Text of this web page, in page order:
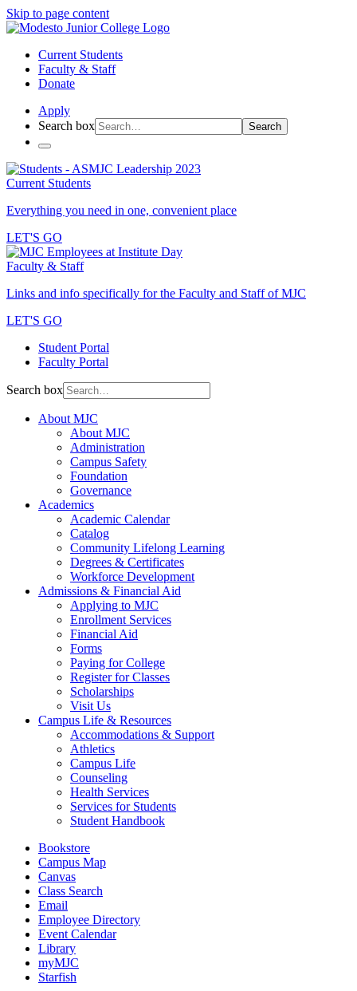
Skip to page content
Current Students
Faculty & Staff
Donate
Apply
Search box
Search
Current Students
Everything you need in one, convenient place
LET'S GO
Faculty & Staff
Links and info specifically for the Faculty and Staff of MJC
LET'S GO
Student Portal
Faculty Portal
Search box
About MJC
About MJC
Administration
Campus Safety
Foundation
Governance
Academics
Academic Calendar
Catalog
Community Lifelong Learning
Degrees & Certificates
Workforce Development
Admissions & Financial Aid
Applying to MJC
Enrollment Services
Financial Aid
Forms
Paying for College
Register for Classes
Scholarships
Visit Us
Campus Life & Resources
Accommodations & Support
Athletics
Campus Life
Counseling
Health Services
Services for Students
Student Handbook
Bookstore
Campus Map
Canvas
Class Search
Email
Employee Directory
Event Calendar
Library
myMJC
Starfish